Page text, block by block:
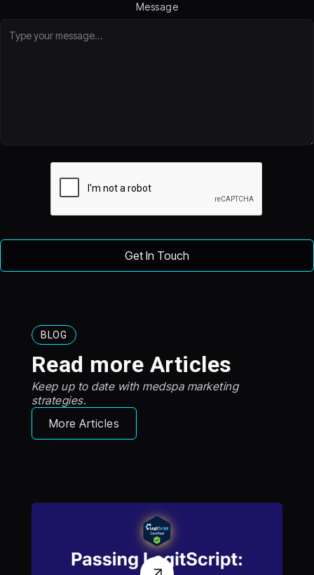
Message
BLOG
Read more Articles
Keep up to date with medspa marketing
strategies.
More Articles